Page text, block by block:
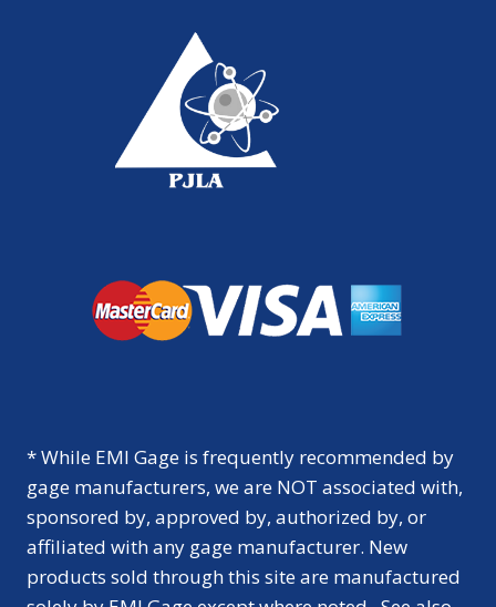
* While EMI Gage is frequently recommended by
gage manufacturers, we are NOT associated with,
sponsored by, approved by, authorized by, or
affiliated with any gage manufacturer. New
products sold through this site are manufactured